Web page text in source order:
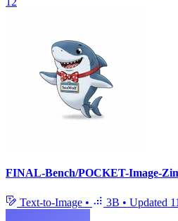
FINAL-Bench/POCKET-Image-
Text-to-Image • 3B • Updated